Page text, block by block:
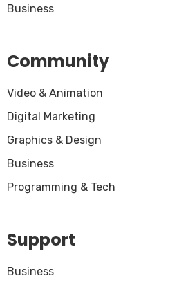
Business
Community
Video & Animation
Digital Marketing
Graphics & Design
Business
Programming & Tech
Support
Business